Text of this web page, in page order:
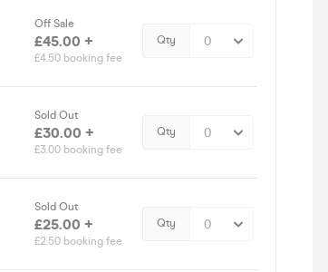
Off Sale
£45.00 +
£4.50 booking fee
Qty
Sold Out
£30.00 +
£3.00 booking fee
Qty
Sold Out
£25.00 +
£2.50 booking fee
Qty